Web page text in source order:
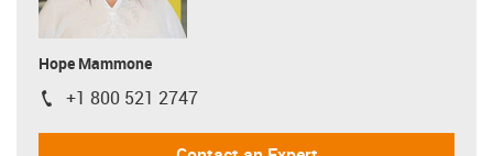
Hope Mammone
igus-icon-phone
+1 800 521 2747